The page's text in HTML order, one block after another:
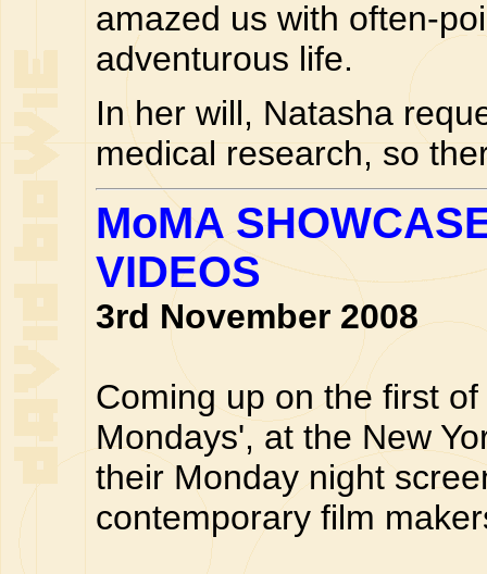
amazed us with often-
adventurous life.
In her will, Natasha
medical research, so
MoMA
VIDEOS
3rd November 2008
Coming up on the first
Mondays', at the New
their Monday night
contemporary film